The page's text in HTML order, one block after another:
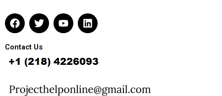
F
a
e
b
o
k
T
w
t
t
e
Y
o
u
b
L
i
e
d
n
Contact Us